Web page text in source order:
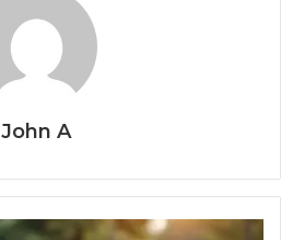
John A